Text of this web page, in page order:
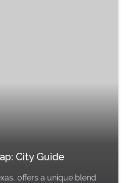
City Guide
offers a unique blend